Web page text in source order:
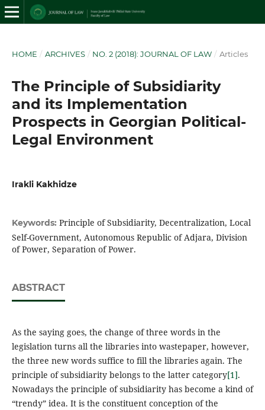
HOME / ARCHIVES / NO. 2 (2018): JOURNAL OF LAW / Articles
The Principle of Subsidiarity
and its Implementation
Prospects in Georgian Political-
Legal Environment
Irakli Kakhidze
Keywords: Principle of Subsidiarity, Decentralization, Local
Self-Government, Autonomous Republic of Adjara, Division
of Power, Separation of Power.
ABSTRACT
As the saying goes, the change of three words in the
legislation turns all the libraries into wastepaper, however,
the three new words suffice to fill the libraries again. The
principle of subsidiarity belongs to the latter category[1].
Nowadays the principle of subsidiarity has become a kind of
“trendy” idea. It is the constituent conception of the